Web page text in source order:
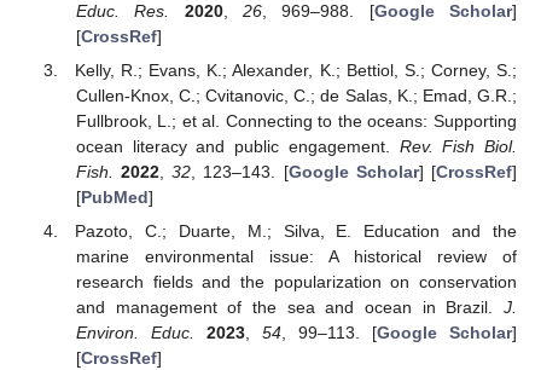
Educ. Res.
2020, 26, 969–988. [Google Scholar]
[CrossRef]
Kelly, R.; Evans, K.; Alexander, K.; Bettiol, S.; Corney, S.;
Cullen-Knox, C.; Cvitanovic, C.; de Salas, K.; Emad, G.R.;
Fullbrook, L.; et al. Connecting to the oceans: Supporting
ocean literacy and public engagement. Rev. Fish Biol.
Fish.
2022 ,32 , 123–143. [Google Scholar] [CrossRef]
[PubMed]
Pazoto, C.; Duarte, M.; Silva, E. Education and the
marine environmental issue: A historical review of
research fields and the popularization on conservation
and management of the sea and ocean in Brazil. J.
Environ. Educ.
2023, 54, 99–113. [Google Scholar]
[CrossRef]